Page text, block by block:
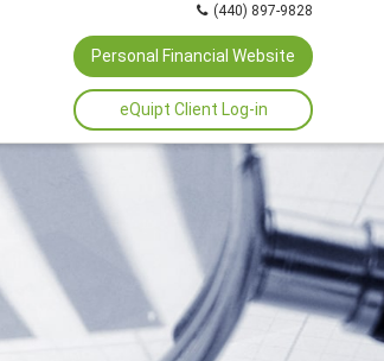
(440) 897-9828
Personal Financial Website
eQuipt Client Log-in